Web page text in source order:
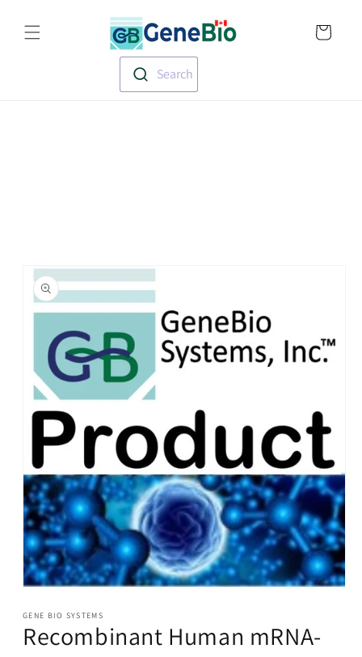
content
Search
product
information
1
in
modal
GENE BIO SYSTEMS
Recombinant Human mRNA-